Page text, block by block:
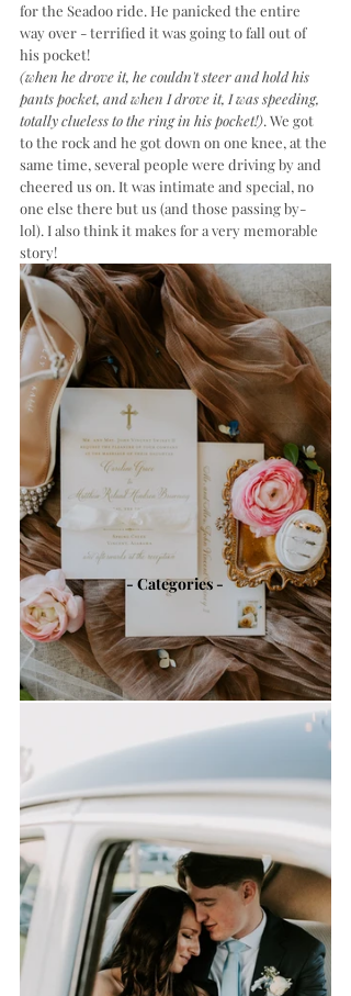
for the Seadoo ride. He panicked the entire
way over - terrified it was going to fall out of
his pocket!
(when he drove it, he couldn't steer and hold his
pants pocket, and when I drove it, I was speeding,
totally clueless to the ring in his pocket!). We got
to the rock and he got down on one knee, at the
same time, several people were driving by and
cheered us on. It was intimate and special, no
one else there but us (and those passing by-
lol). I also think it makes for a very memorable
story!
- Categories -